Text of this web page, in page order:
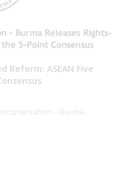
Reform: ASEAN Five
– Burma